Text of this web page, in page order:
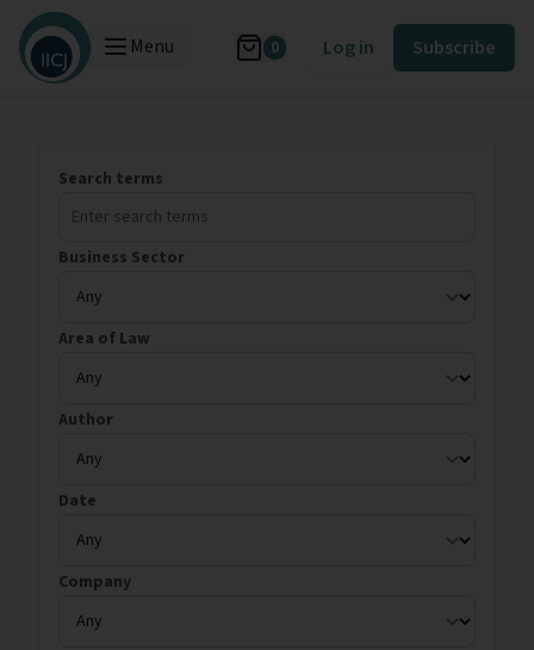
Menu 0 Log in Subscribe
Search terms
Business Sector
Area of Law
Author
Date
Company